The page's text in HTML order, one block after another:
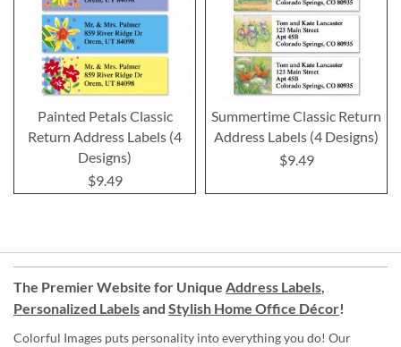
Painted Petals Classic
Return Address Labels (4
Designs)
$9.49
Summertime Classic Return
Address Labels (4 Designs)
$9.49
The Premier Website for Unique Address Labels,
Personalized Labelsand Stylish Home Office Décor!
Colorful Images puts personality into everything you do! Our